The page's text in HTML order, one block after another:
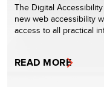
The Digital
new web accessibility
access to all practical
READ MORE